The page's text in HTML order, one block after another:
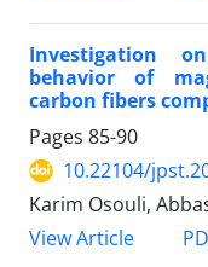
Investigation
behavior of
carbon fibers
Pages 85-90
10.22104/
Karim Osouli,
View Article